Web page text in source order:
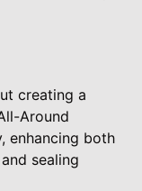
creating a
Around
enhancing both
sealing